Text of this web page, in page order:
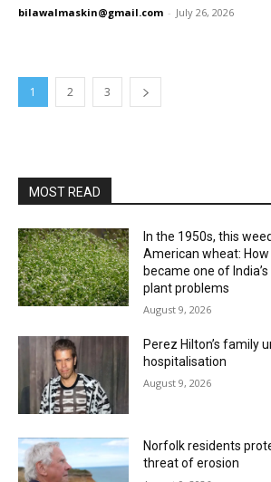
bilawalmaskin@gmail.com - July 26, 2026
1 2 3
MOST READ
In the 1950s, this
American wheat:
became one of
plant problems
August 9, 2026
Perez Hilton’s family
hospitalisation
August 9, 2026
Norfolk residents
threat of erosion